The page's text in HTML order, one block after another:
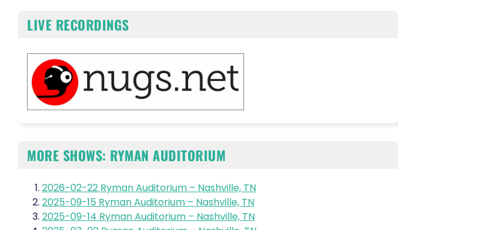
LIVE RECORDINGS
MORE SHOWS: RYMAN AUDITORIUM
2026-02-22 Ryman Auditorium – Nashville, TN
2025-09-15 Ryman Auditorium – Nashville, TN
2025-09-14 Ryman Auditorium – Nashville, TN